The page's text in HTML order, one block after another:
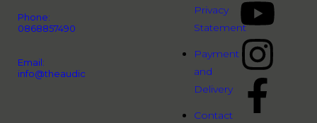
Phone:
0868857490
Email:
info@theaudiopeople.com.vn
Privacy
Statement
Payment
and
Delivery
Contact